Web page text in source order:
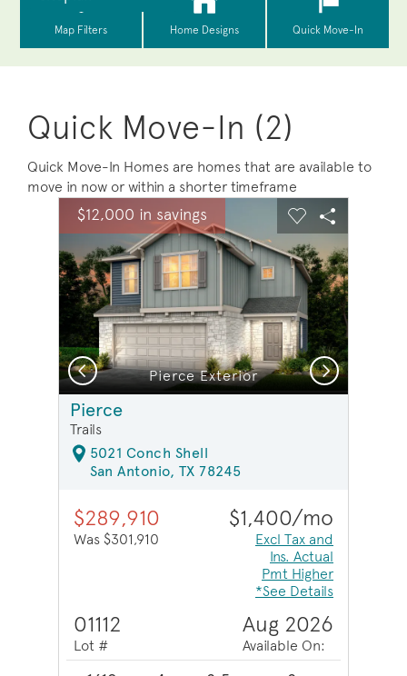
Quick Move-In (2)
Quick Move-In Homes are homes that are available to
move in now or within a shorter timeframe
This is a carousel. Use Next and Previous buttons to
Carousel Save Image
Share Image
$12,000 in savings Expand carousel image.
Pierce Exterior
Carousel Save
Share
Previous Next
Pierce
Trails
5021 Conch Shell
San Antonio, TX 78245
$289,910
Was $301,910
$1,400/mo
Excl Tax and
Ins. Actual
Pmt Higher
*See Details
01112
Lot #
Aug 2026
Available On: